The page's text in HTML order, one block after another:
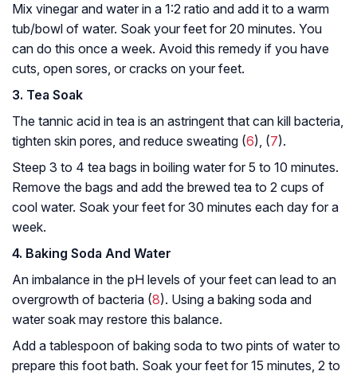
Mix vinegar and water in a 1:2 ratio and add it to a warm
tub/bowl of water. Soak your feet for 20 minutes. You
can do this once a week. Avoid this remedy if you have
cuts, open sores, or cracks on your feet.
3. Tea Soak
The tannic acid in tea is an astringent that can kill bacteria,
tighten skin pores, and reduce sweating (6), (7).
Steep 3 to 4 tea bags in boiling water for 5 to 10 minutes.
Remove the bags and add the brewed tea to 2 cups of
cool water. Soak your feet for 30 minutes each day for a
week.
4. Baking Soda And Water
An imbalance in the pH levels of your feet can lead to an
overgrowth of bacteria (8). Using a baking soda and
water soak may restore this balance.
Add a tablespoon of baking soda to two pints of water to
prepare this foot bath. Soak your feet for 15 minutes, 2 to